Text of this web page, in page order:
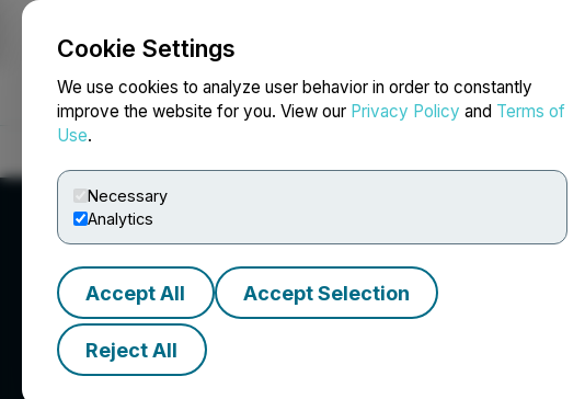
Cookie Settings
We use cookies to analyze user behavior in order to constantly
improve the website for you. View our Privacy Policy and Terms of
Use.
Necessary
Analytics
Accept All Accept Selection
Reject All
NEWSFILE